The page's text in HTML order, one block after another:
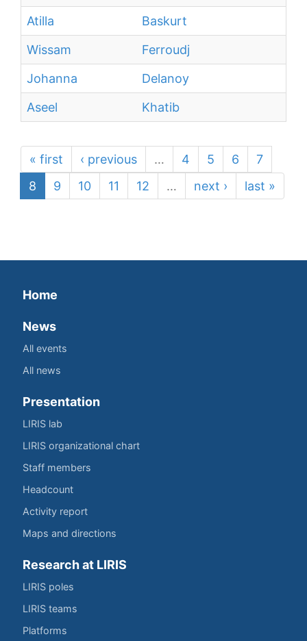
Atilla
Baskurt
Wissam
Ferroudj
Johanna
Delanoy
Aseel
Khatib
« first ‹ previous … 4 5 6
7
8
9 10 11 12 … next › last »
Home
News
All events
All news
Presentation
LIRIS lab
LIRIS organizational chart
Staff members
Headcount
Activity report
Maps and directions
Research at LIRIS
LIRIS poles
LIRIS teams
Platforms